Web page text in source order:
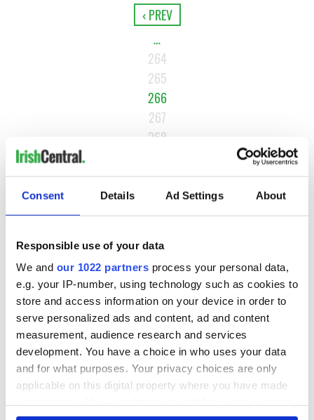
Consent Details Ad Settings About
Responsible use of your data
We and our 1022 partners process your personal data,
e.g. your IP-number, using technology such as cookies to
store and access information on your device in order to
serve personalized ads and content, ad and content
measurement, audience research and services
development. You have a choice in who uses your data
and for what purposes. Your privacy choices are only
applicable on this digital property where you have made
‹ PREV
…
264
265
266
267
268
NEXT ›
MOST READ
Maureen O’Hara’s marriages and loves: The good, the bad,
and the ugly
2WATCH: Giant’s Causeway "secret doorway" caught on
camera
3What's your Irish County? County Kilkenny